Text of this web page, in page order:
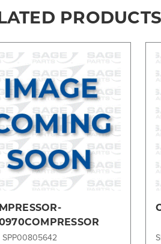
PRODUCTS
SPP00805642